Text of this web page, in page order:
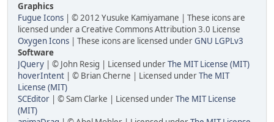
Graphics
Fugue Icons | © 2012 Yusuke Kamiyamane | These icons are
licensed under a Creative Commons Attribution 3.0 License
Oxygen Icons | These icons are licensed underGNU LGPLv3
Software
JQuery | © John Resig | Licensed underThe MIT License (MIT)
hoverIntent | © Brian Cherne | Licensed underThe MIT
License (MIT)
SCEditor | © Sam Clarke | Licensed underThe MIT License
(MIT)